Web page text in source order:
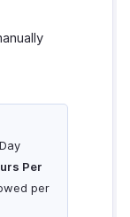
Per
per